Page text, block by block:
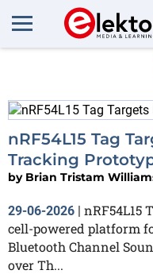
More
nRF54L15 Tag
Tracking
by Brian Tristam
29-06-2026 | nRF54L15
cell-powered platform
Bluetooth Channel
over Th...